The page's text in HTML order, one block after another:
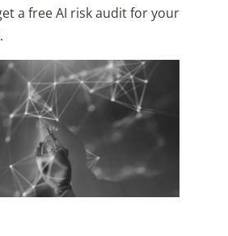
a free AI risk audit for your
.